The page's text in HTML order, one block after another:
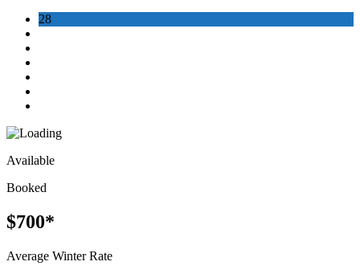
28
Available
Booked
$700*
Average Winter Rate